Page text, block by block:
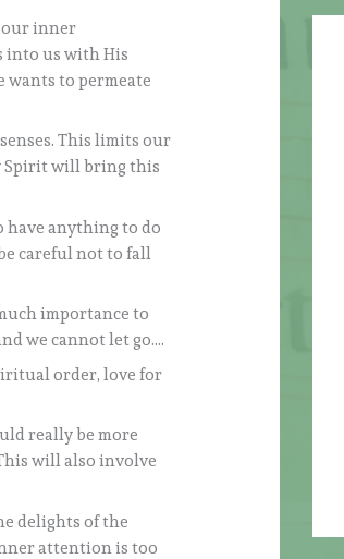
our inner
into us with His
wants to permeate
This limits our
Spirit will bring this
have anything to do
careful not to fall
importance to
we cannot let go….
order, love for
really be more
will also involve
delights of the
attention is too